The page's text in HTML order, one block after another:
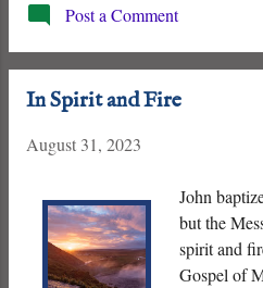
upheaval,
Creation,
punishment
Post a Comment
In Spirit and Fire
August 31, 2023
John
but the
spirit and
Gospel of